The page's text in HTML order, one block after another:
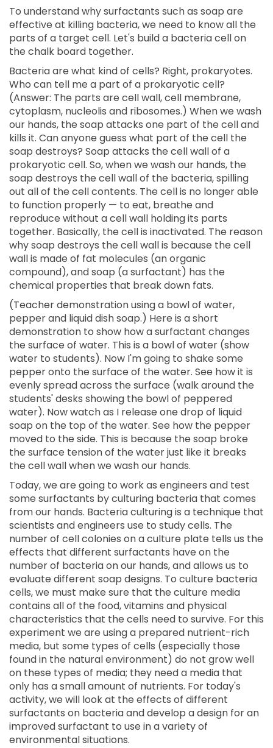
To understand why surfactants such as soap are
effective at killing bacteria, we need to know all the
parts of a target cell. Let's build a bacteria cell on
the chalk board together.
Bacteria are what kind of cells? Right, prokaryotes.
Who can tell me a part of a prokaryotic cell?
(Answer: The parts are cell wall, cell membrane,
cytoplasm, nucleolis and ribosomes.) When we wash
our hands, the soap attacks one part of the cell and
kills it. Can anyone guess what part of the cell the
soap destroys? Soap attacks the cell wall of a
prokaryotic cell. So, when we wash our hands, the
soap destroys the cell wall of the bacteria, spilling
out all of the cell contents. The cell is no longer able
to function properly — to eat, breathe and
reproduce without a cell wall holding its parts
together. Basically, the cell is inactivated. The reason
why soap destroys the cell wall is because the cell
wall is made of fat molecules (an organic
compound), and soap (a surfactant) has the
chemical properties that break down fats.
(Teacher demonstration using a bowl of water,
pepper and liquid dish soap.) Here is a short
demonstration to show how a surfactant changes
the surface of water. This is a bowl of water (show
water to students). Now I'm going to shake some
pepper onto the surface of the water. See how it is
evenly spread across the surface (walk around the
students' desks showing the bowl of peppered
water). Now watch as I release one drop of liquid
soap on the top of the water. See how the pepper
moved to the side. This is because the soap broke
the surface tension of the water just like it breaks
the cell wall when we wash our hands.
Today, we are going to work as engineers and test
some surfactants by culturing bacteria that comes
from our hands. Bacteria culturing is a technique that
scientists and engineers use to study cells. The
number of cell colonies on a culture plate tells us the
effects that different surfactants have on the
number of bacteria on our hands, and allows us to
evaluate different soap designs. To culture bacteria
cells, we must make sure that the culture media
contains all of the food, vitamins and physical
characteristics that the cells need to survive. For this
experiment we are using a prepared nutrient-rich
media, but some types of cells (especially those
found in the natural environment) do not grow well
on these types of media; they need a media that
only has a small amount of nutrients. For today's
activity, we will look at the effects of different
surfactants on bacteria and develop a design for an
improved surfactant to use in a variety of
environmental situations.